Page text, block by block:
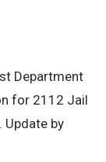
Department
for 2112 Jail
Update by